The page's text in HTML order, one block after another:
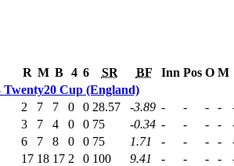
R M B 4 6 SR BF Inn Pos O M
Twenty20 Cup (England)
2 7 7 0 0 28.57 -3.89 - - - -
3 7 4 0 0 75 -0.34 - - - -
6 7 8 0 0 75 1.71 - - - -
17 18 17 2 0 100 9.41 - - - -